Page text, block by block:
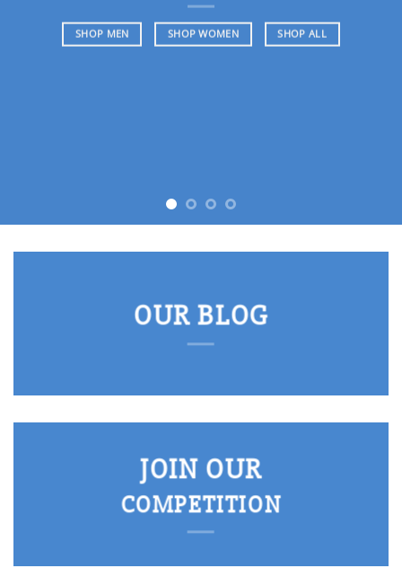
SHOP MEN SHOP WOMEN SHOP ALL
OUR BLOG
JOIN OUR
COMPETITION